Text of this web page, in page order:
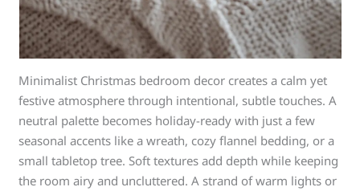
Minimalist Christmas bedroom decor creates a calm yet
festive atmosphere through intentional, subtle touches. A
neutral palette becomes holiday-ready with just a few
seasonal accents like a wreath, cozy flannel bedding, or a
small tabletop tree. Soft textures add depth while keeping
the room airy and uncluttered. A strand of warm lights or